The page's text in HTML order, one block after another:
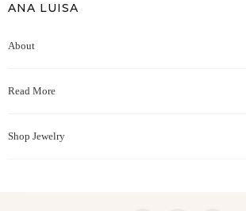
ANA LUISA
About
Read More
Shop Jewelry